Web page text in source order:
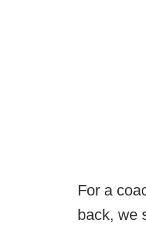
For a
back, we